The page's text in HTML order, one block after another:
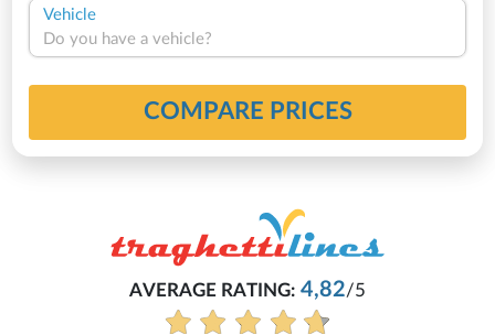
Vehicle
Do you have a vehicle?
COMPARE PRICES
AVERAGE RATING:4,82/5